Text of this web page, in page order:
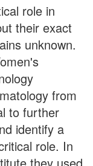
role in
their exact
unknown.
from
to further
identify a
role. In